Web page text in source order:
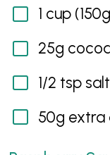
1 cup
25g
1/2 tsp salt
50g extra